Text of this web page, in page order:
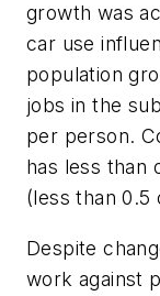
growth was
car use
population
jobs in the
per person.
has less than
(less than 0.5
Despite
work against